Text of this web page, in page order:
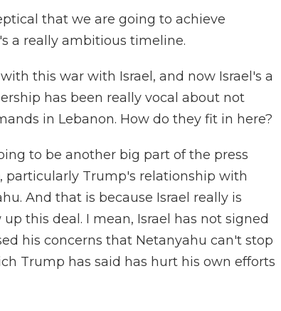
that we are going to achieve
a really ambitious timeline.
with this war with Israel, and now Israel's a
has been really vocal about not
in Lebanon. How do they fit in here?
to be another big part of the press
particularly Trump's relationship with
And that is because Israel really is
this deal. I mean, Israel has not signed
his concerns that Netanyahu can't stop
Trump has said has hurt his own efforts